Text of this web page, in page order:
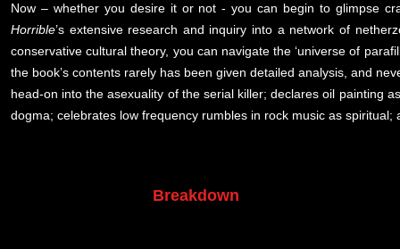
Now – whether you desire it or not - you can begin to glimpse
Horrible’s extensive research and inquiry into a network of
conservative cultural theory, you can navigate the ‘universe of
the book’s contents rarely has been given detailed analysis, and
head-on into the asexuality of the serial killer; declares oil painting
dogma; celebrates low frequency rumbles in rock music as
Breakdown